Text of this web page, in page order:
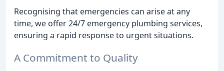
Recognising that emergencies can arise at any
time, we offer 24/7 emergency plumbing services,
ensuring a rapid response to urgent situations.
A Commitment to Quality